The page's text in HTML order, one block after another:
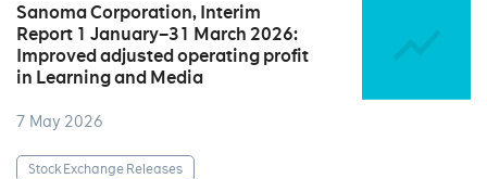
Sanoma Corporation, Interim
Report 1 January–31 March 2026:
Improved adjusted operating profit
in Learning and Media
7 May 2026
Stock Exchange Releases